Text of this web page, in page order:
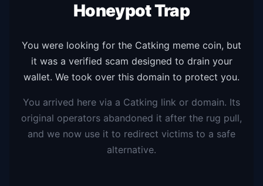
Honeypot Trap
You were looking for the Catking meme coin, but
it was a verified scam designed to drain your
wallet. We took over this domain to protect you.
You arrived here via a Catking link or domain. Its
original operators abandoned it after the rug pull,
and we now use it to redirect victims to a safe
alternative.